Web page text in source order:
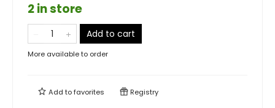
2 in store
Add to cart
More available to order
Add tofavorites Registry